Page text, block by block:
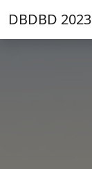
DBDBD 2023